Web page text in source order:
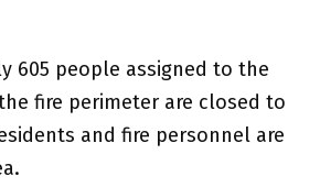
605 people assigned to the
fire perimeter are closed to
and fire personnel are